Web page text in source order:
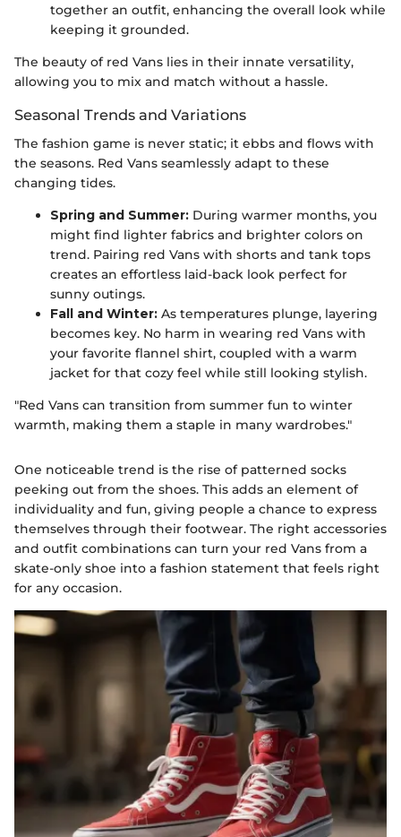
together an outfit, enhancing the overall look while
keeping it grounded.
The beauty of red Vans lies in their innate versatility,
allowing you to mix and match without a hassle.
Seasonal Trends and Variations
The fashion game is never static; it ebbs and flows with
the seasons. Red Vans seamlessly adapt to these
changing tides.
Spring and Summer: During warmer months, you
might find lighter fabrics and brighter colors on
trend. Pairing red Vans with shorts and tank tops
creates an effortless laid-back look perfect for
sunny outings.
Fall and Winter: As temperatures plunge, layering
becomes key. No harm in wearing red Vans with
your favorite flannel shirt, coupled with a warm
jacket for that cozy feel while still looking stylish.
"Red Vans can transition from summer fun to winter
warmth, making them a staple in many wardrobes."
One noticeable trend is the rise of patterned socks
peeking out from the shoes. This adds an element of
individuality and fun, giving people a chance to express
themselves through their footwear. The right accessories
and outfit combinations can turn your red Vans from a
skate-only shoe into a fashion statement that feels right
for any occasion.